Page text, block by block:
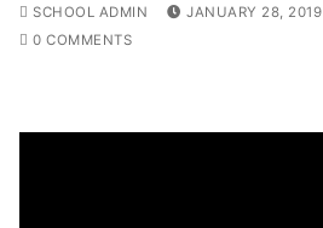
SCHOOL ADMIN JANUARY 28, 2019
0 COMMENTS